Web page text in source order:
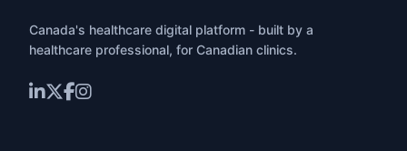
Canada's healthcare digital platform - built by a
healthcare professional, for Canadian clinics.